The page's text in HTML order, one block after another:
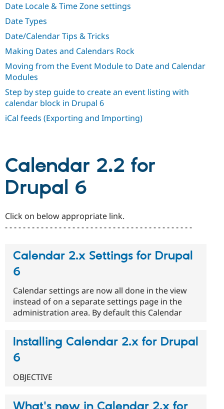
eCommerce
Drupal for
Tourism
API
Issue
Security
Become a
Sustaining
Date Locale & Time Zone settings
Date Types
Date/Calendar Tips & Tricks
Making Dates and Calendars Rock
Moving from the Event Module to Date and Calendar
Modules
Step by step guide to create an event listing with
calendar block in Drupal 6
iCal feeds (Exporting and Importing)
Calendar 2.2 for
Drupal 6
Click on below appropriate link.
- - - - - - - - - - - - - - - - - - - - - - - - - - - - - - - - - - - - - - - - - -
Calendar 2.x Settings for Drupal
6
Calendar settings are now all done in the view
instead of on a separate settings page in the
administration area. By default this Calendar
Installing Calendar 2.x for Drupal
6
OBJECTIVE